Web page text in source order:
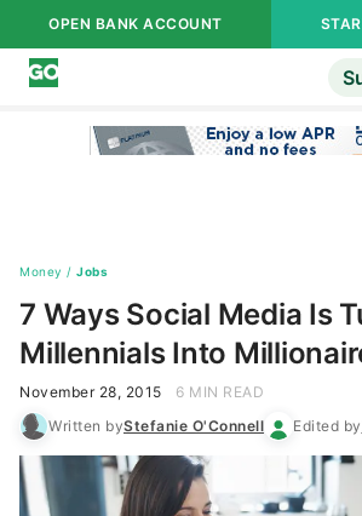
OPEN BANK ACCOUNT
Money / Jobs
7 Ways Social Media Is
Millennials Into
November 28, 2015
6 MIN READ
Written byStefanie O'Connell Edited by